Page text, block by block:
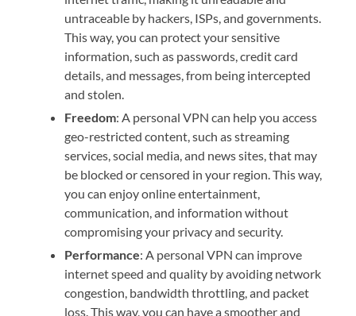
untraceable by hackers, ISPs, and governments.
This way, you can protect your sensitive
information, such as passwords, credit card
details, and messages, from being intercepted
and stolen.
Freedom: A personal VPN can help you access
geo-restricted content, such as streaming
services, social media, and news sites, that may
be blocked or censored in your region. This way,
you can enjoy online entertainment,
communication, and information without
compromising your privacy and security.
Performance: A personal VPN can improve
internet speed and quality by avoiding network
congestion, bandwidth throttling, and packet
loss. This way, you can have a smoother and